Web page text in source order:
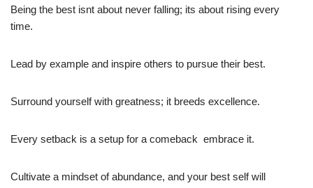
Being the best isnt about never falling; its about rising every
time.
Lead by example and inspire others to pursue their best.
Surround yourself with greatness; it breeds excellence.
Every setback is a setup for a comeback  embrace it.
Cultivate a mindset of abundance, and your best self will